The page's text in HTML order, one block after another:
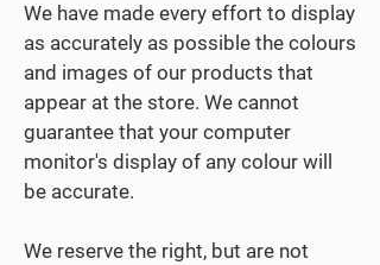
We have made every effort to display
as accurately as possible the colours
and images of our products that
appear at the store. We cannot
guarantee that your computer
monitor's display of any colour will
be accurate.
We reserve the right, but are not